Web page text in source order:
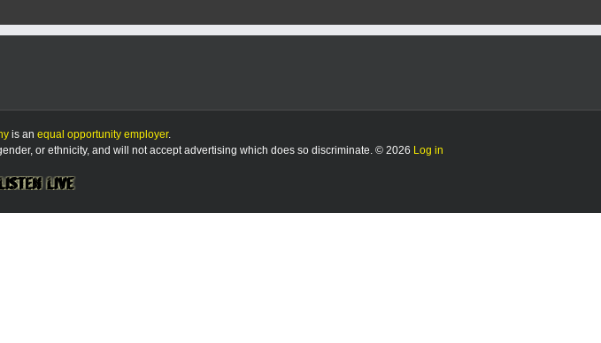
is an equal opportunity employer.
or ethnicity, and will not accept advertising which does so discriminate. © 2026 Log in